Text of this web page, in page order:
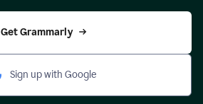
Get Grammarly
Sign up with Google